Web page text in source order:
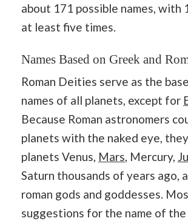
about 171 possible names, with
at least five times.
Names Based on Greek and
Roman Deities serve as the
names of all planets, except for
Because Roman astronomers
planets with the naked eye,
planets Venus, Mars, Mercury,
Saturn thousands of years ago,
roman gods and goddesses.
suggestions for the name of